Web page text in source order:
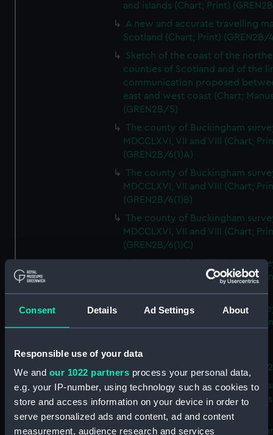
Consent Details Ad Settings About
Responsible use of your data
We and our 1022 partners process your personal data,
e.g. your IP-number, using technology such as cookies to
store and access information on your device in order to
serve personalized ads and content, ad and content
measurement, audience research and services
and islands (Chart; Print)
A new and accurate travelling
Scotland (Chart; Print) (GREN2B/
Sketch of the coast of the
counties of Scotland and of the
communication proposed
east and west coast (Chart;
(GREN2B/5)
The county of Buckingham
MDCCLXVI, VII and VIII (Chart;
(GREN2B/6(1)A)
The county of Buckingham
MDCCLXVI, VII and VIII (Chart;
(GREN2B/6(1)B)
The county of Buckingham
MDCCLXVI, VII and VIII (Chart;
(GREN2B/6(1)C)
The county of Buckingham
MDCCLXVI, VII and VIII (Chart;
The county of Buckingham
MDCCLXVI, VII and VIII (Chart;
A new map of the county of
Buckingham (Chart; Print)
Plan of the proposed Bedford
[verso] Bedford Canal
Plan (Chart; Print) (GREN2B/8)
A survey of Fowey Harbour